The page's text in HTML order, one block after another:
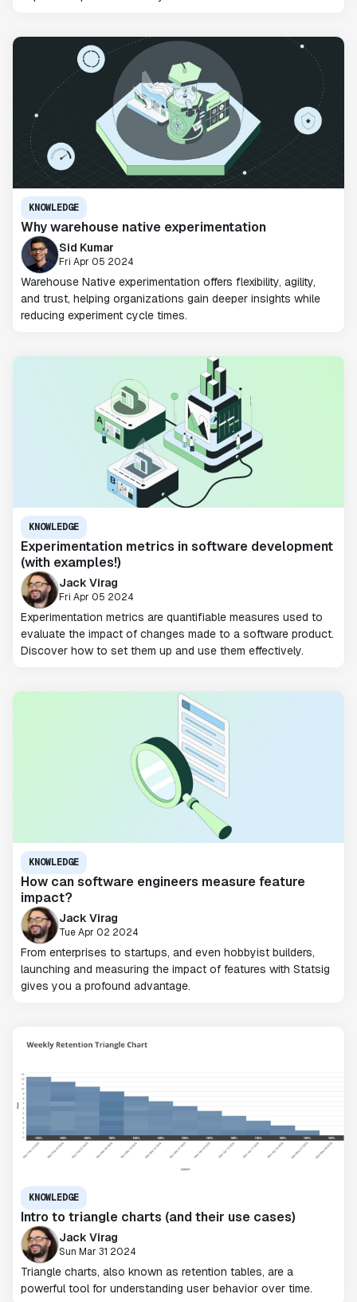
KNOWLEDGE
Why warehouse native experimentation
Sid Kumar
Fri Apr 05 2024
Warehouse Native experimentation offers flexibility, agility,
and trust, helping organizations gain deeper insights while
reducing experiment cycle times.
KNOWLEDGE
Experimentation metrics in software development
(with examples!)
Jack Virag
Fri Apr 05 2024
Experimentation metrics are quantifiable measures used to
evaluate the impact of changes made to a software product.
Discover how to set them up and use them effectively.
KNOWLEDGE
How can software engineers measure feature
impact?
Jack Virag
Tue Apr 02 2024
From enterprises to startups, and even hobbyist builders,
launching and measuring the impact of features with Statsig
gives you a profound advantage.
KNOWLEDGE
Intro to triangle charts (and their use cases)
Jack Virag
Sun Mar 31 2024
Triangle charts, also known as retention tables, are a
powerful tool for understanding user behavior over time.